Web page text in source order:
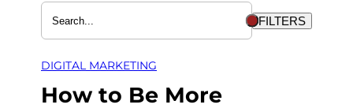
FILTERS
DIGITAL MARKETING
How to Be More